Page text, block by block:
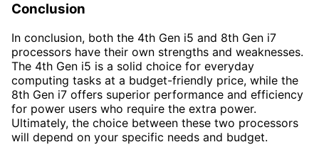
Conclusion
In conclusion, both the 4th Gen i5 and 8th Gen i7
processors have their own strengths and weaknesses.
The 4th Gen i5 is a solid choice for everyday
computing tasks at a budget-friendly price, while the
8th Gen i7 offers superior performance and efficiency
for power users who require the extra power.
Ultimately, the choice between these two processors
will depend on your specific needs and budget.